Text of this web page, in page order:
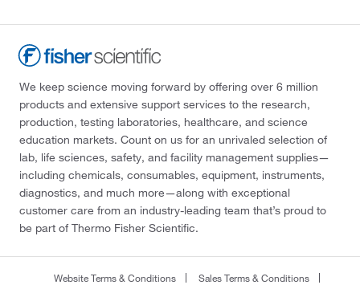
We keep science moving forward by offering over 6 million
products and extensive support services to the research,
production, testing laboratories, healthcare, and science
education markets. Count on us for an unrivaled selection of
lab, life sciences, safety, and facility management supplies—
including chemicals, consumables, equipment, instruments,
diagnostics, and much more—along with exceptional
customer care from an industry-leading team that’s proud to
be part of Thermo Fisher Scientific.
Website Terms & Conditions
Sales Terms & Conditions